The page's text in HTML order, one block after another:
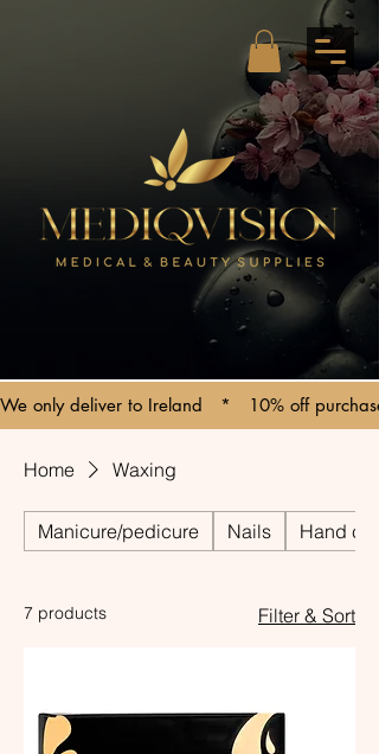
We only deliver to Ireland   *   10% off
Home Waxing
Manicure/pedicure Nails Hand care
7 products Filter & Sort